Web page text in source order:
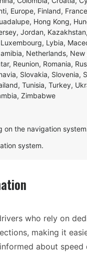
Europe, Finland,
Hong Kong,
Jordan,
Lybia,
Netherlands, New
Reunion, Romania,
Slovakia, Slovenia,
Tunisia, Turkey,
Zimbabwe
on the navigation
system.
who rely on
making it
about